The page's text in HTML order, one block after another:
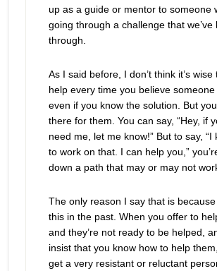
up as a guide or mentor to someone
going through a challenge that we’ve
through.
As I said before, I don’t think it’s
help every time you believe someone
even if you know the solution. But
there for them. You can say, “Hey, if
need me, let me know!” But to say, “I
to work on that. I can help you,”
down a path that may or may not
The only reason I say that is because
this in the past. When you offer to
and they’re not ready to be helped,
insist that you know how to help
get a very resistant or reluctant